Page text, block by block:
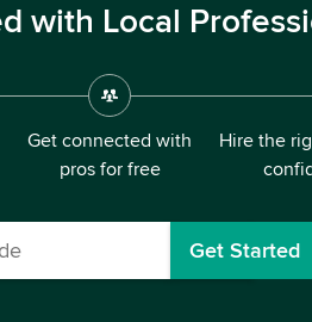
with Local
Get connected with
pros for free
Hire the
Get Started